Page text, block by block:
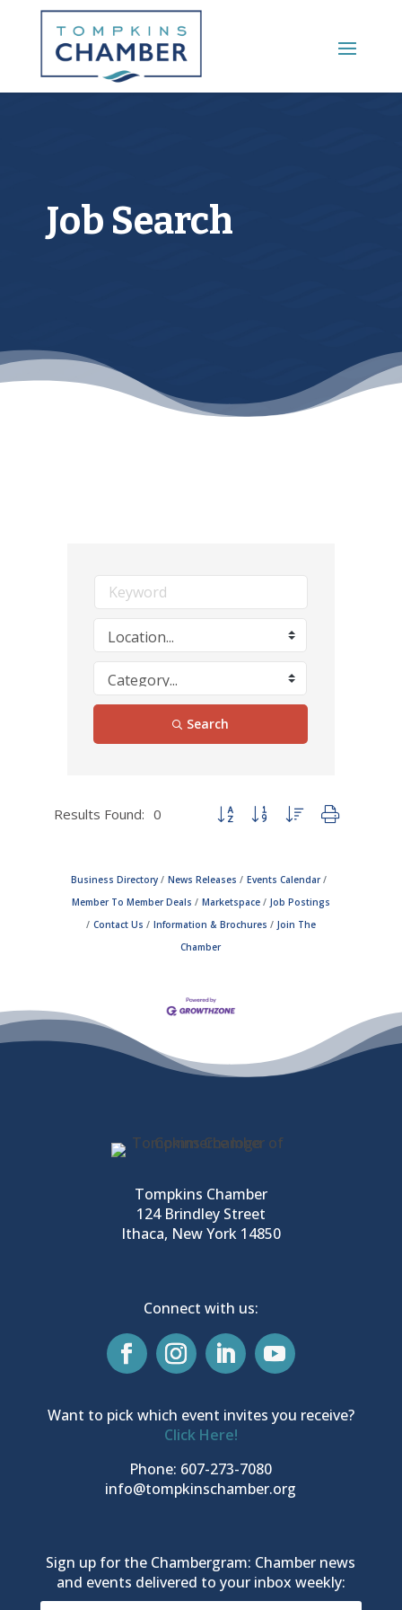
Main Menu
Job Search
Search
Results Found: 0 Button group with nested dropdown
Business Directory News Releases
Events Calendar
Member To Member Deals
Marketspace
Job Postings
Contact Us
Information & Brochures
Join The
Chamber
Tompkins Chamber
124 Brindley Street
Ithaca, New York 14850
Connect with us:
Want to pick which event invites you receive?
Click Here!
Phone: 607-273-7080
info@tompkinschamber.org
Sign up for the Chambergram: Chamber news
and events delivered to your inbox weekly: